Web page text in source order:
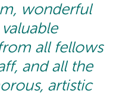
wonderful
all fellows
and all the
artistic